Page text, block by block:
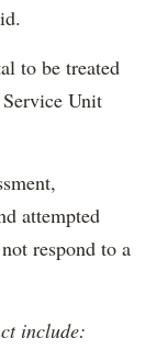
to be treated
Unit
attempted
respond to a
include: